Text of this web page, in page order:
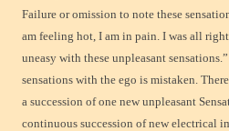
Failure or omission to note these
am feeling hot, I am in pain. I was all
uneasy with these unpleasant
sensations with the ego is mistaken.
a succession of one new unpleasant
continuous succession of new electrical